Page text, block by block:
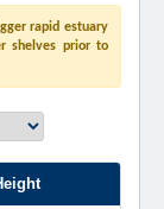
rapid estuary
shelves prior to